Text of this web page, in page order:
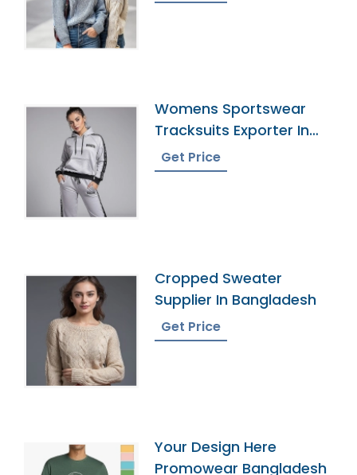
Womens Sportswear
Tracksuits Exporter In
Bangladesh
Get Price
Cropped Sweater
Supplier In Bangladesh
Get Price
Your Design Here
Promowear Bangladesh